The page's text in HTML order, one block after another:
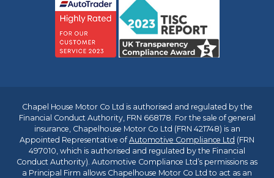
Chapel House Motor Co Ltd is authorised and regulated by the
Financial Conduct Authority, FRN 668178. For the sale of general
insurance, Chapelhouse Motor Co Ltd (FRN 421748) is an
Appointed Representative ofAutomotive Compliance Ltd (FRN
497010, which is authorised and regulated by the Financial
Conduct Authority). Automotive Compliance Ltd’s permissions as
a Principal Firm allows Chapelhouse Motor Co Ltd to act as an